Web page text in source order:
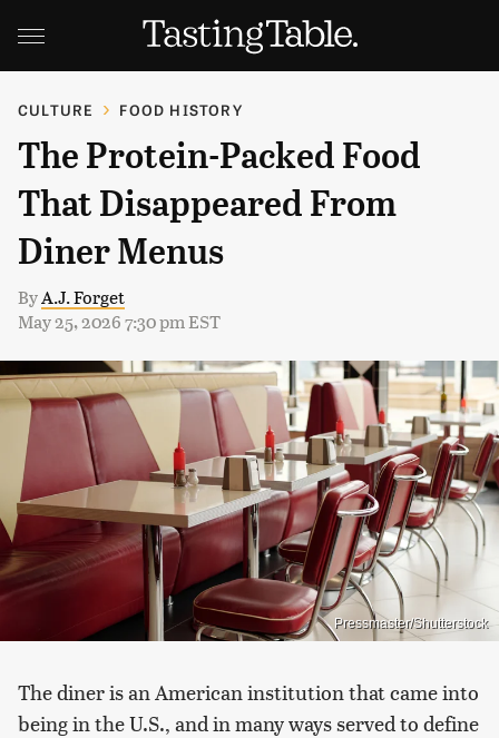
CULTURE FOOD HISTORY
The Protein-Packed Food
That Disappeared From
Diner Menus
ByA.J. Forget
May 25, 2026 7:30 pm EST
Pressmaster/Shutterstock
The diner is an American institution that came into
being in the U.S., and in many ways served to define